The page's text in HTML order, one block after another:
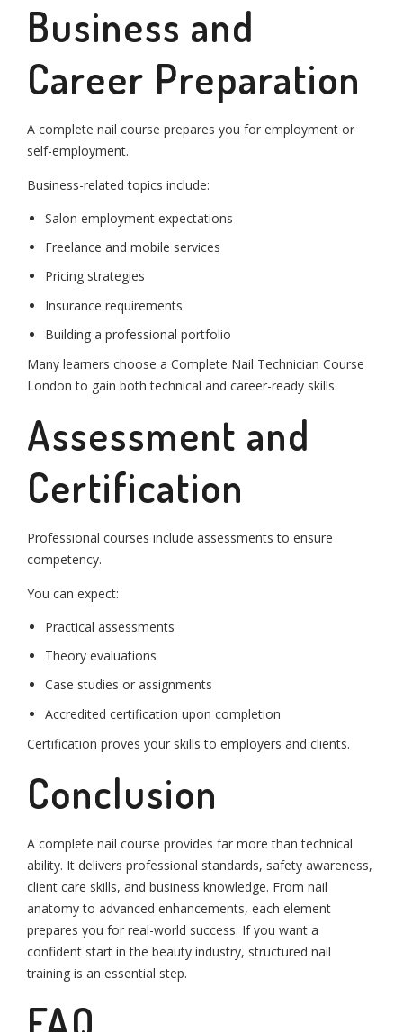
Business and
Career Preparation
A complete nail course prepares you for employment or
self-employment.
Business-related topics include:
Salon employment expectations
Freelance and mobile services
Pricing strategies
Insurance requirements
Building a professional portfolio
Many learners choose a Complete Nail Technician Course
London to gain both technical and career-ready skills.
Assessment and
Certification
Professional courses include assessments to ensure
competency.
You can expect:
Practical assessments
Theory evaluations
Case studies or assignments
Accredited certification upon completion
Certification proves your skills to employers and clients.
Conclusion
A complete nail course provides far more than technical
ability. It delivers professional standards, safety awareness,
client care skills, and business knowledge. From nail
anatomy to advanced enhancements, each element
prepares you for real-world success. If you want a
confident start in the beauty industry, structured nail
training is an essential step.